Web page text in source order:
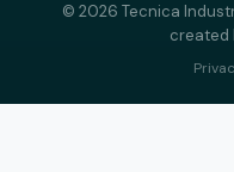
© 2026 Tecnica
created